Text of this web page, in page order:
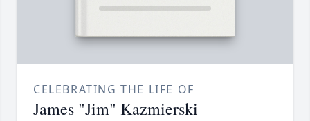
CELEBRATING THE LIFE OF
James "Jim" Kazmierski